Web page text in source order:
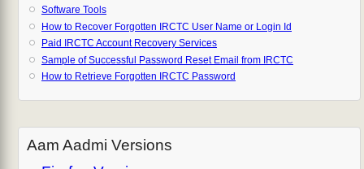
Software Tools
How to Recover Forgotten IRCTC User Name or Login Id
Paid IRCTC Account Recovery Services
Sample of Successful Password Reset Email from IRCTC
How to Retrieve Forgotten IRCTC Password
Aam Aadmi Versions